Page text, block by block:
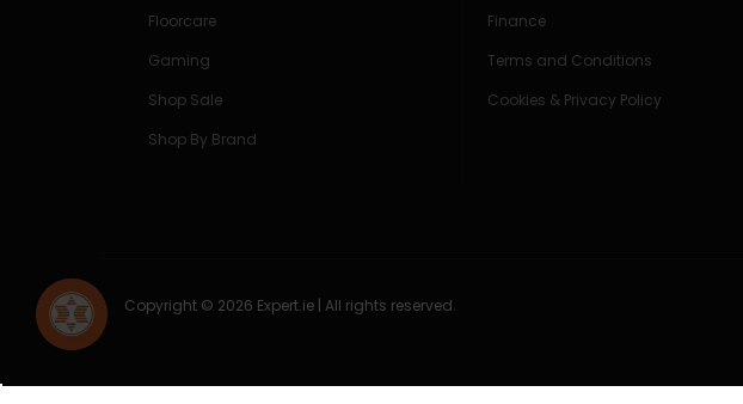
Floorcare
Gaming
Shop Sale
Shop By Brand
Finance
Terms and Conditions
Cookies & Privacy Policy
Copyright © 2026 Expert.ie | All rights reserved.